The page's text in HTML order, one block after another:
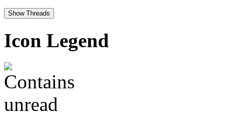
Icon Legend